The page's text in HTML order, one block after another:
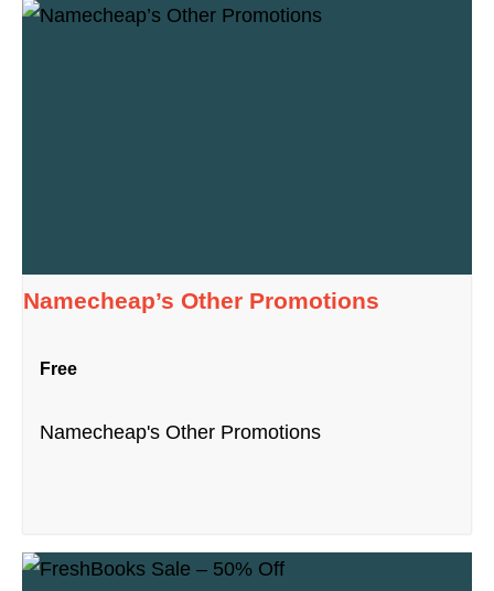
Namecheap’s Other Promotions
Free
Namecheap's Other Promotions